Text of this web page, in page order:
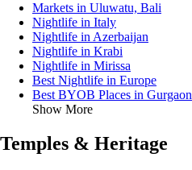
Markets in Uluwatu, Bali
Nightlife in Italy
Nightlife in Azerbaijan
Nightlife in Krabi
Nightlife in Mirissa
Best Nightlife in Europe
Best BYOB Places in Gurgaon
Show More
Temples & Heritage